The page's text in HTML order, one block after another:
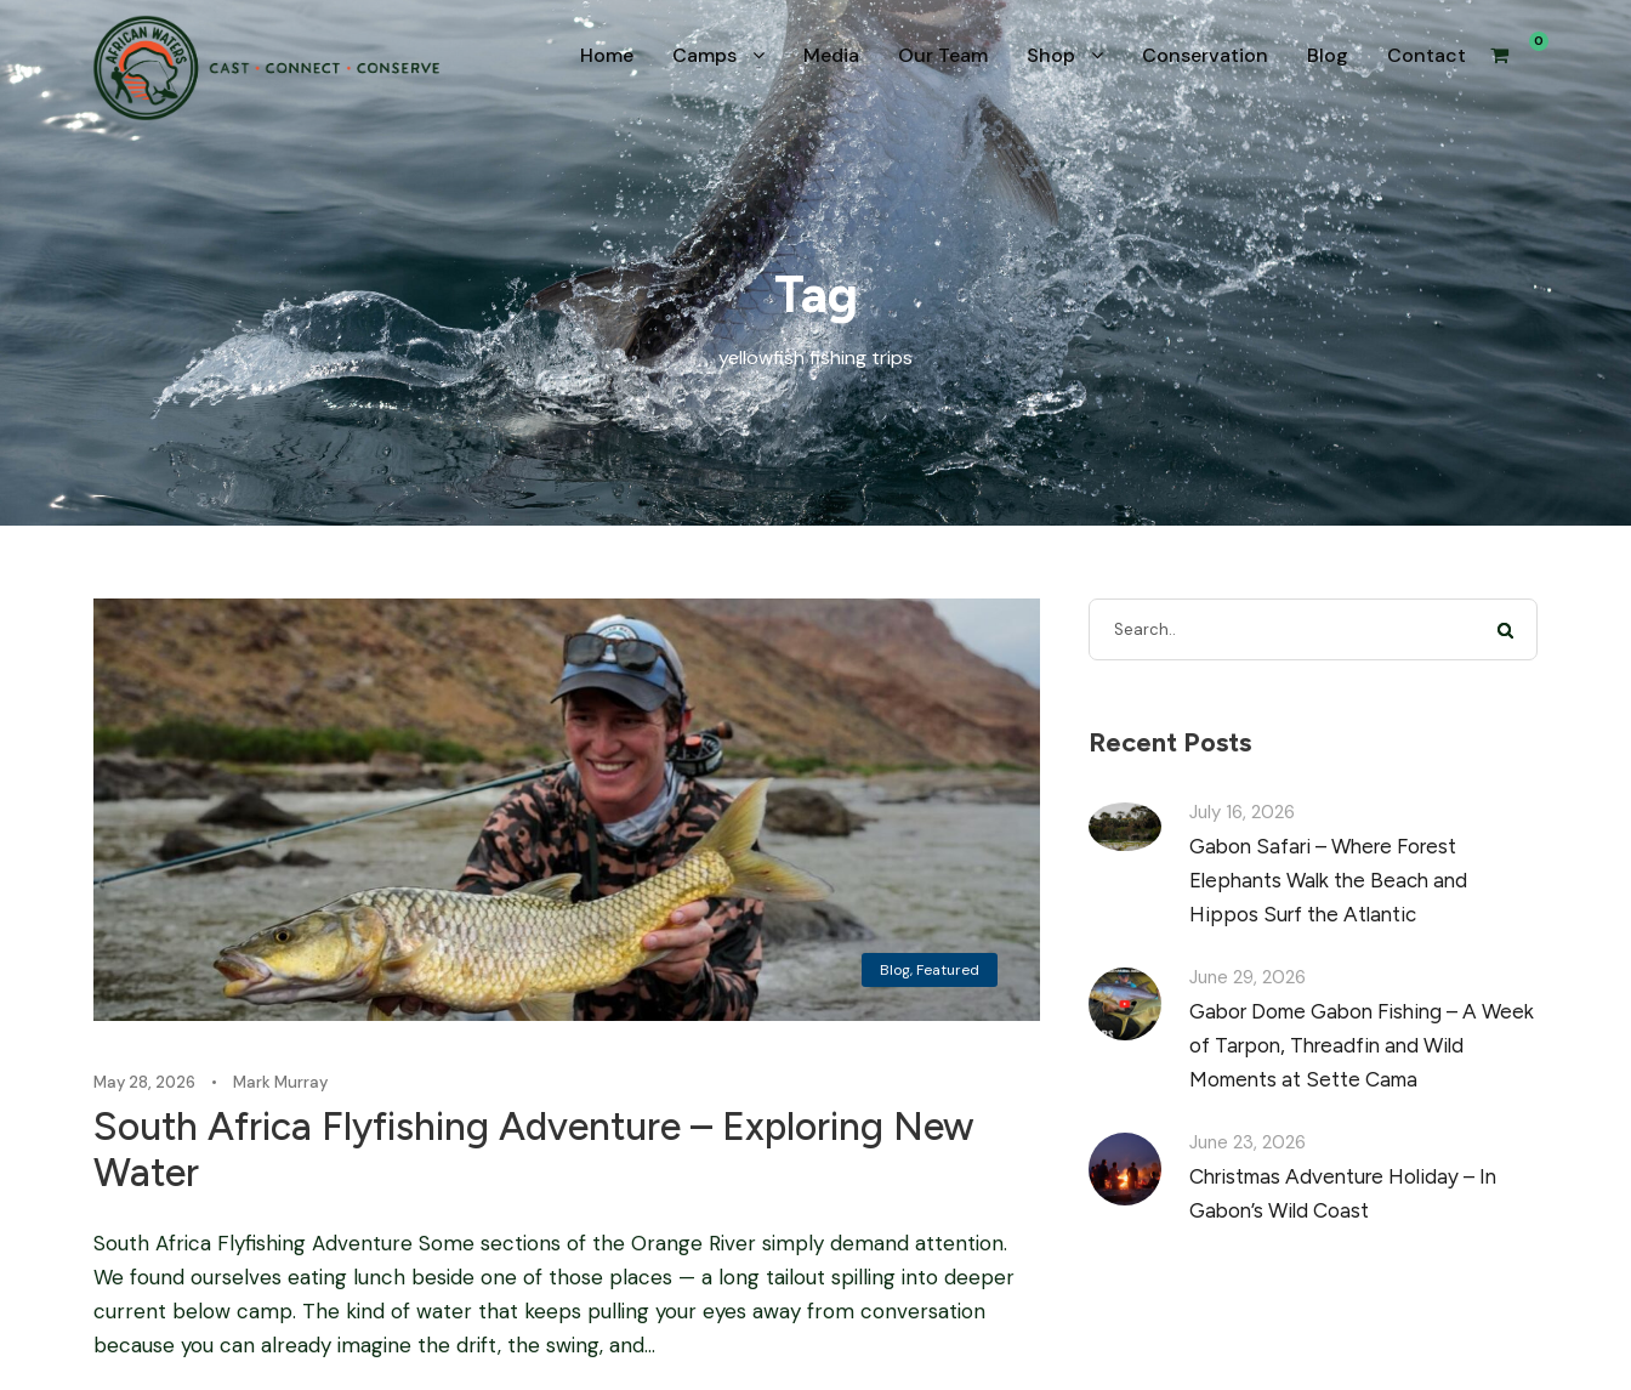
Home Camps Media Our Team Shop Conservation Blog Contact
0
Tag
yellowfish fishing trips
Blog,Featured
May 28, 2026 • Mark Murray
South Africa Flyfishing Adventure – Exploring New
Water
South Africa Flyfishing Adventure Some sections of the Orange River simply demand attention.
We found ourselves eating lunch beside one of those places — a long tailout spilling into deeper
current below camp. The kind of water that keeps pulling your eyes away from conversation
because you can already imagine the drift, the swing, and...
Recent Posts
July 16, 2026
Gabon Safari – Where Forest
Elephants Walk the Beach and
Hippos Surf the Atlantic
June 29, 2026
Gabor Dome Gabon Fishing – A Week
of Tarpon, Threadfin and Wild
Moments at Sette Cama
June 23, 2026
Christmas Adventure Holiday – In
Gabon’s Wild Coast